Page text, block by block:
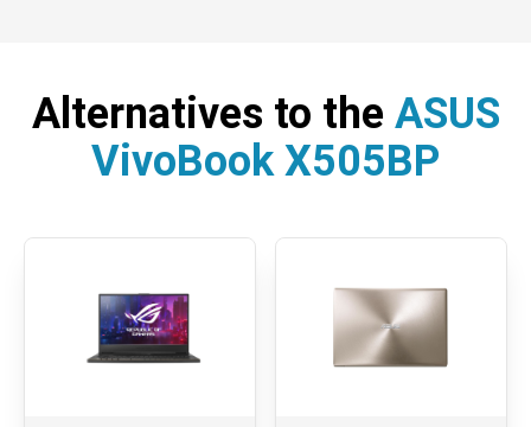
Alternatives to the ASUS
VivoBook X505BP